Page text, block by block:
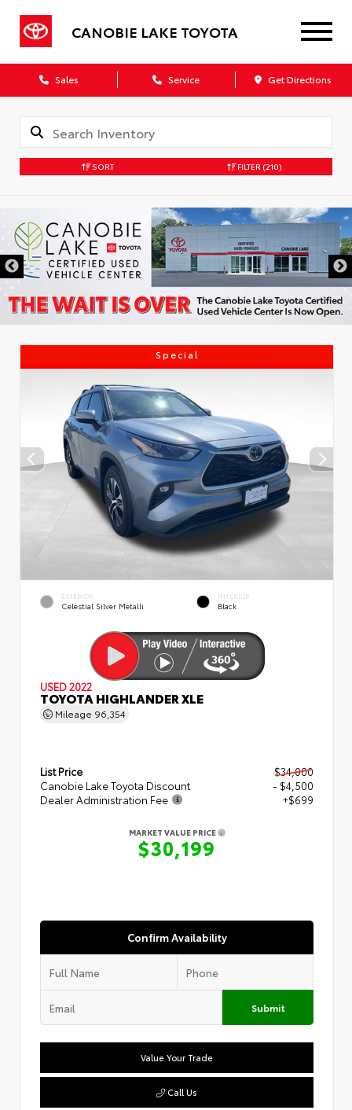
CANOBIE LAKE TOYOTA
Sales Service Get Directions
SORT FILTER (210)
Special
EXTERIOR
Celestial Silver Metalli
INTERIOR
Black
USED 2022
TOYOTA HIGHLANDER XLE
Mileage 96,354
List Price
$34,000
Canobie Lake Toyota Discount
- $4,500
Dealer Administration Fee
+$699
MARKET VALUE PRICE
$30,199
Confirm Availability
Submit
Value Your Trade
Call Us